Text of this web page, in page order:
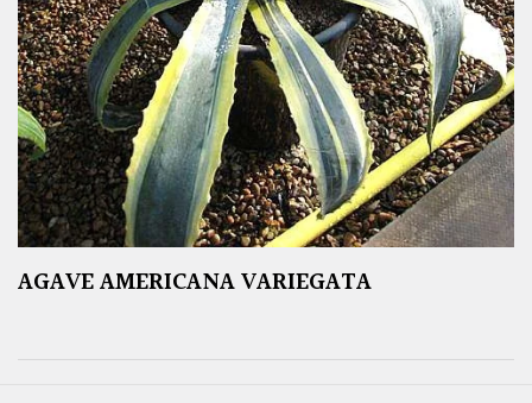
AGAVE AMERICANA VARIEGATA